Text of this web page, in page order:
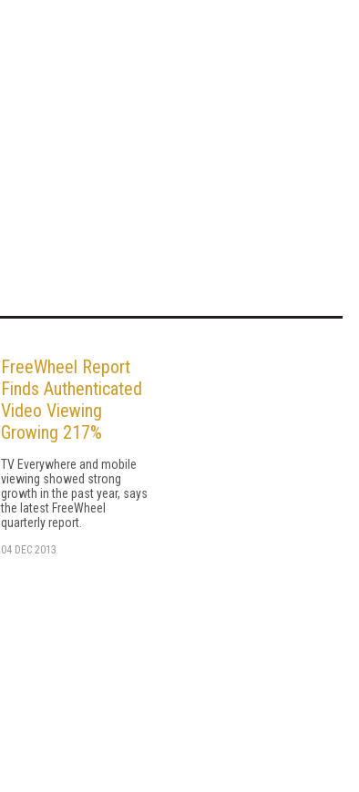
FreeWheel Report
Finds Authenticated
Video Viewing
Growing 217%
TV Everywhere and mobile
viewing showed strong
growth in the past year, says
the latest FreeWheel
quarterly report.
04 DEC 2013